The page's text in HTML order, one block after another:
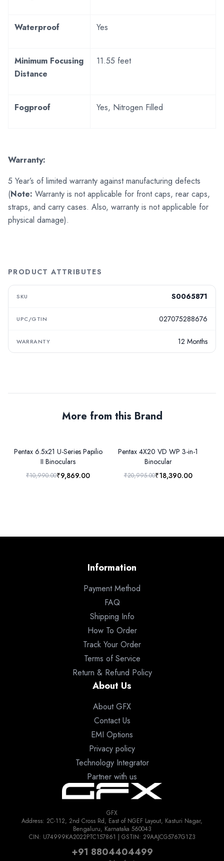
Waterproof Yes
Minimum Focusing
Distance
11.55 feet
Fogproof Yes, Nitrogen Filled
Warranty:
5 Year’s of limited warranty against manufacturing defects
(Note: Warranty is not applicable for front caps, rear caps,
straps, and carry cases. Also, warranty is not applicable for
physical damage).
PRODUCT ATTRIBUTES
SKU S0065871
UPC/GTIN 027075288676
WARRANTY 12 Months
More from this Brand
Pentax 6.5x21 U-Series Papilio
II Binoculars
₹10,990.00₹9,869.00
Pentax 4X20 VD WP 3-in-1
Binocular
₹20,995.00₹18,390.00
Information
Payment Method
FAQ
Shipping Info
How To Order
Track Your Order
Terms of Service
Return & Refund Policy
About Us
About GFX
Contact Us
EMI Options
Privacy policy
Technology Integrator
Partner with us
GFX
Address: 2C-112, 2nd Cross Rd, East of NGEF Layout, Kasturi Nagar,
Bengaluru, Karnataka 560043
CIN: U74999KA2022PTC157861 | GSTIN: 29AAJCG5767G1Z3
+91 8804404499